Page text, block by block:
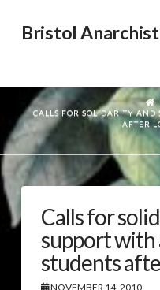
Bristol
CALLS FOR SOLIDARITY AND
AFTER
Calls for
support with
students
NOVEMBER 14, 2010